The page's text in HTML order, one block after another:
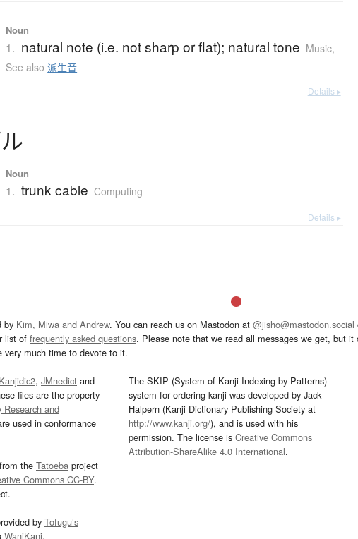
Noun
1. natural note (i.e. not sharp or flat); natural tone Music,
See also派生音
Details ▸
ル
Noun
1. trunk cable Computing
Details ▸
by Kim, Miwa and Andrew. You can reach us on Mastodon at @jisho@mastodon.social
list of frequently asked questions. Please note that we read all messages we get, but
very much time to devote to it.
Kanjidic2, JMnedict and
files are the property
Research and
used in conformance
the Tatoeba project
Commons CC-BY.
by Tofugu’s
WaniKani.
The SKIP (System of Kanji Indexing by Patterns)
system for ordering kanji was developed by Jack
Halpern (Kanji Dictionary Publishing Society at
http://www.kanji.org/), and is used with his
permission. The license isCreative Commons
Attribution-ShareAlike 4.0 International.